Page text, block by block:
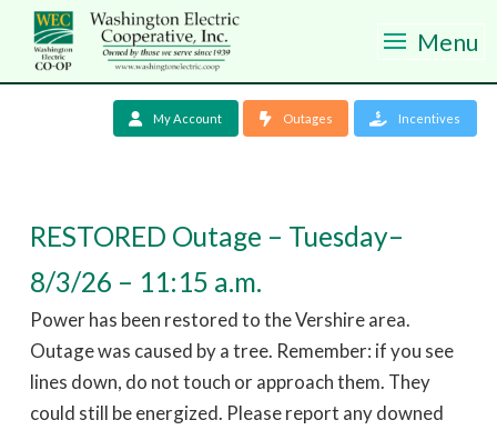
Menu
My Account Outages Incentives
RESTORED Outage – Tuesday–
8/3/26 – 11:15 a.m.
Power has been restored to the Vershire area.
Outage was caused by a tree. Remember: if you see
lines down, do not touch or approach them. They
could still be energized. Please report any downed